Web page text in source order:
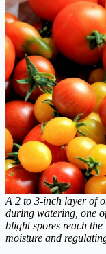
A 2 to 3-inch layer of
during watering, one
blight spores reach
moisture and